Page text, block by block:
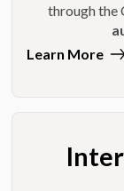
through the
Learn More